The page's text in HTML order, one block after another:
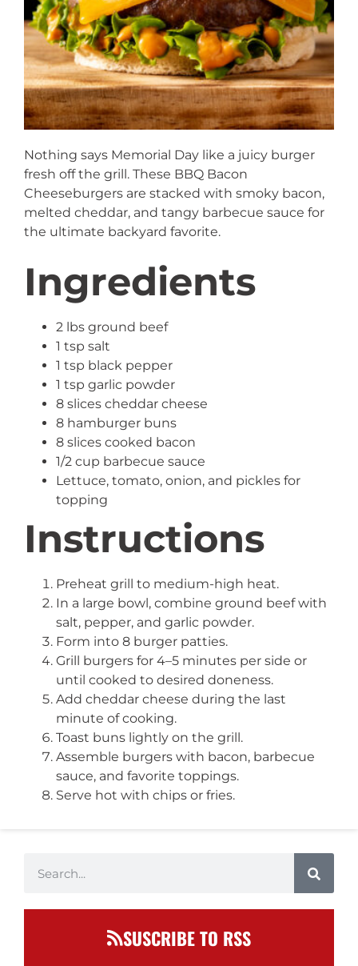
Nothing says Memorial Day like a juicy burger
fresh off the grill. These BBQ Bacon
Cheeseburgers are stacked with smoky bacon,
melted cheddar, and tangy barbecue sauce for
the ultimate backyard favorite.
Ingredients
2 lbs ground beef
1 tsp salt
1 tsp black pepper
1 tsp garlic powder
8 slices cheddar cheese
8 hamburger buns
8 slices cooked bacon
1/2 cup barbecue sauce
Lettuce, tomato, onion, and pickles for
topping
Instructions
Preheat grill to medium-high heat.
In a large bowl, combine ground beef with
salt, pepper, and garlic powder.
Form into 8 burger patties.
Grill burgers for 4–5 minutes per side or
until cooked to desired doneness.
Add cheddar cheese during the last
minute of cooking.
Toast buns lightly on the grill.
Assemble burgers with bacon, barbecue
sauce, and favorite toppings.
Serve hot with chips or fries.
SUSCRIBE TO RSS